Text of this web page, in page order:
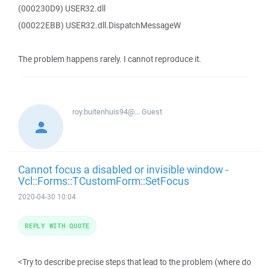
(000230D9) USER32.dll
(00022EBB) USER32.dll.DispatchMessageW
The problem happens rarely. I cannot reproduce it.
roy.buitenhuis94@...Guest
Cannot focus a disabled or invisible window -
Vcl::Forms::TCustomForm::SetFocus
2020-04-30 10:04
<Try to describe precise steps that lead to the problem (where do
REPLY WITH QUOTE